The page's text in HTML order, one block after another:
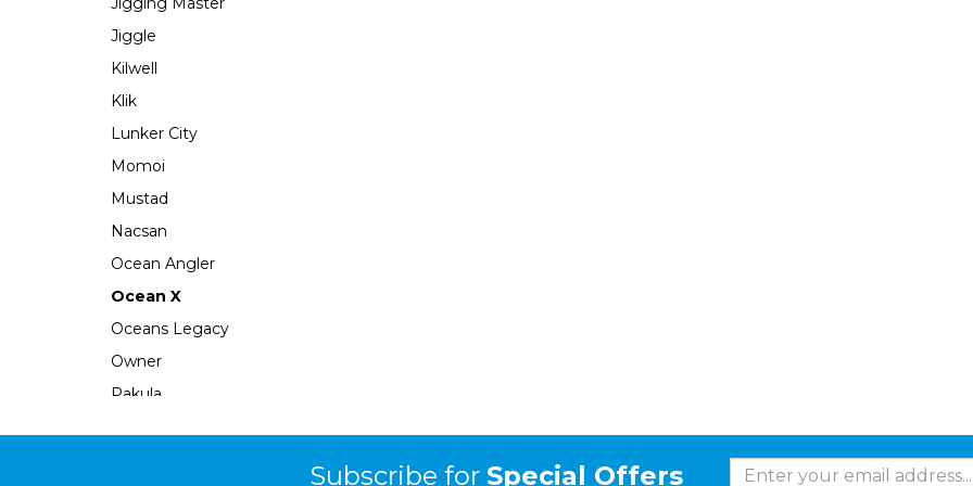
Jiggle
Kilwell
Klik
Lunker City
Momoi
Mustad
Nacsan
Ocean Angler
Ocean X
Oceans Legacy
Owner
Pakula
Subscribe for Special Offers